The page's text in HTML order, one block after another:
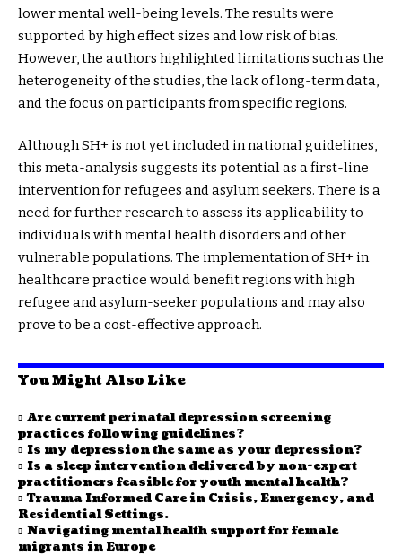
lower mental well-being levels. The results were
supported by high effect sizes and low risk of bias.
However, the authors highlighted limitations such as the
heterogeneity of the studies, the lack of long-term data,
and the focus on participants from specific regions.
Although SH+ is not yet included in national guidelines,
this meta-analysis suggests its potential as a first-line
intervention for refugees and asylum seekers. There is a
need for further research to assess its applicability to
individuals with mental health disorders and other
vulnerable populations. The implementation of SH+ in
healthcare practice would benefit regions with high
refugee and asylum-seeker populations and may also
prove to be a cost-effective approach.
You Might Also Like
Are current perinatal depression screening
practices following guidelines?
Is my depression the same as your depression?
Is a sleep intervention delivered by non-expert
practitioners feasible for youth mental health?
Trauma Informed Care in Crisis, Emergency, and
Residential Settings.
Navigating mental health support for female
migrants in Europe